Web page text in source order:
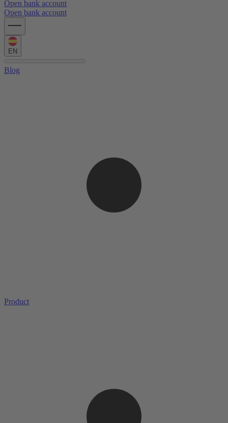
Open bank account
Open bank account
EN
Blog
Product